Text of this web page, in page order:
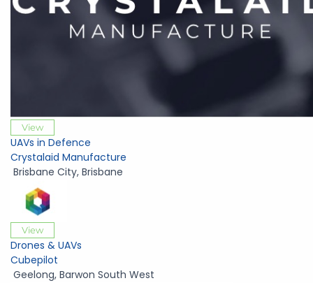
View
UAVs in Defence
Crystalaid Manufacture
Brisbane City, Brisbane
View
Drones & UAVs
Cubepilot
Geelong, Barwon South West